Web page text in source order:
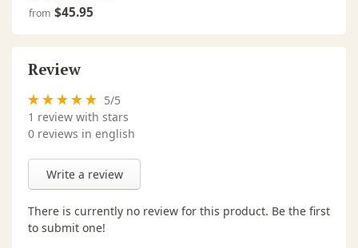
from $45.95
Review
5/5
1 review with stars
0 reviews in english
Write a review
There is currently no review for this product. Be the first
to submit one!